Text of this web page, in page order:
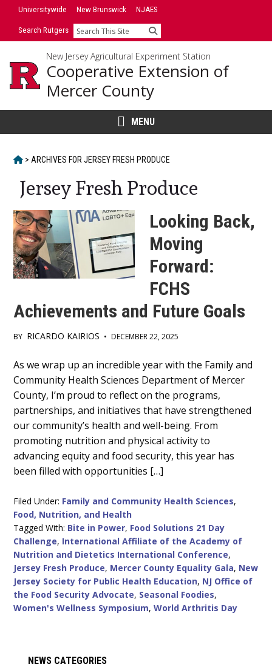
Skip
SkipUniversitywide New Brunswick NJAES
Search Rutgers Search
New Jersey Agricultural Experiment Station
Cooperative Extension of
Mercer County
MENU
HOME
> ARCHIVES FORJERSEY FRESH PRODUCE
Jersey Fresh Produce
Looking Back,
Moving
Forward:
FCHS
Achievements and Future Goals
BY RICARDO KAIRIOS • DECEMBER 22, 2025
Main
Content
As we wrap up an incredible year with the Family and
Community Health Sciences Department of Mercer
County, I’m proud to reflect on the programs,
partnerships, and initiatives that have strengthened
our community’s health and well-being. From
promoting nutrition and physical activity to
advancing equity and food security, this year has
been filled with opportunities […]
Filed Under: Family and Community Health Sciences,
Food, Nutrition, and Health
Tagged With: Bite in Power, Food Solutions 21 Day
Challenge, International Affiliate of the Academy of
Nutrition and Dietetics International Conference,
Jersey Fresh Produce, Mercer County Equality Gala, New
Jersey Society for Public Health Education, NJ Office of
the Food Security Advocate, Seasonal Foodies,
Women's Wellness Symposium,World Arthritis Day
Primary
NEWS CATEGORIES